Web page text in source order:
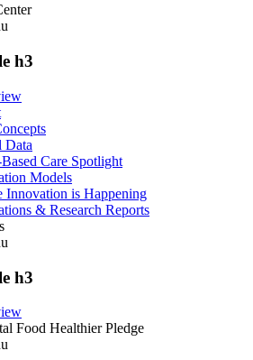
h3
Data
Care Spotlight
Models
Innovation is Happening
& Research Reports
h3
Food Healthier Pledge